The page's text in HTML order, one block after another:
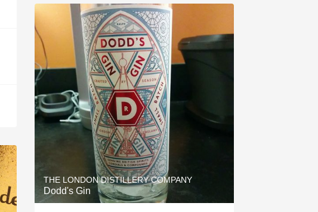
THE LONDON DISTILLERY COMPANY
Dodd's Gin